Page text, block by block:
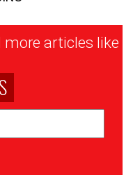
more articles like